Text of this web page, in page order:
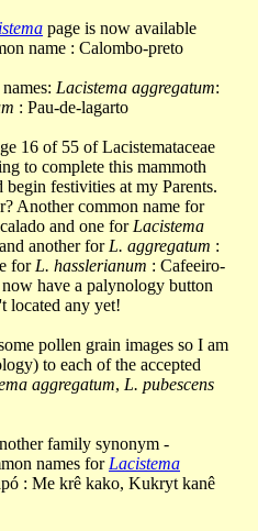
page is now available
name : Calombo-preto
Lacistema aggregatum:
: Pau-de-lagarto
16 of 55 of Lacistemataceae
to complete this mammoth
festivities at my Parents.
Another common name for
and one for Lacistema
another for L. aggregatum :
for L. hasslerianum : Cafeeiro-
have a palynology button
located any yet!
pollen grain images so I am
to each of the accepted
aggregatum, L. pubescens
family synonym -
names for Lacistema
: Me krê kako, Kukryt kanê